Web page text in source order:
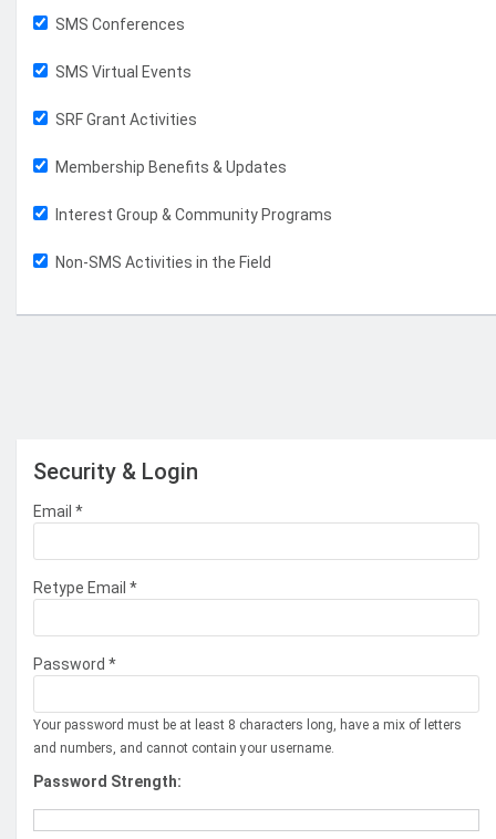
SMS Conferences
SMS Virtual Events
SRF Grant Activities
Membership Benefits & Updates
Interest Group & Community Programs
Non-SMS Activities in the Field
Security & Login
Email *
Retype Email *
Password *
Your password must be at least 8 characters long, have a mix of letters
and numbers, and cannot contain your username.
Password Strength: